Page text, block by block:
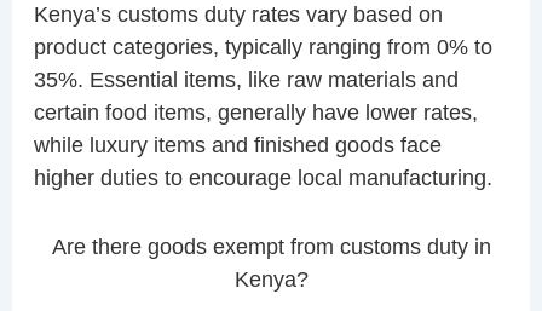
Kenya’s customs duty rates vary based on
product categories, typically ranging from 0% to
35%. Essential items, like raw materials and
certain food items, generally have lower rates,
while luxury items and finished goods face
higher duties to encourage local manufacturing.
Are there goods exempt from customs duty in
Kenya?